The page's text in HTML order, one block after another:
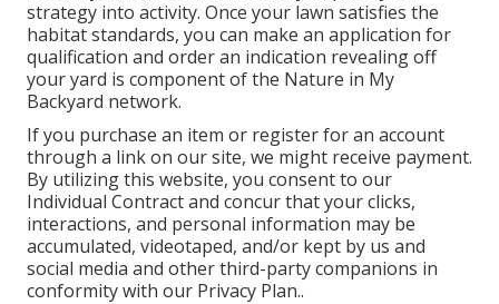
strategy into activity. Once your lawn satisfies the
habitat standards, you can make an application for
qualification and order an indication revealing off
your yard is component of the Nature in My
Backyard network.
If you purchase an item or register for an account
through a link on our site, we might receive payment.
By utilizing this website, you consent to our
Individual Contractand concur that your clicks,
interactions, and personal information may be
accumulated, videotaped, and/or kept by us and
social media and other third-party companions in
conformity with our Privacy Plan..